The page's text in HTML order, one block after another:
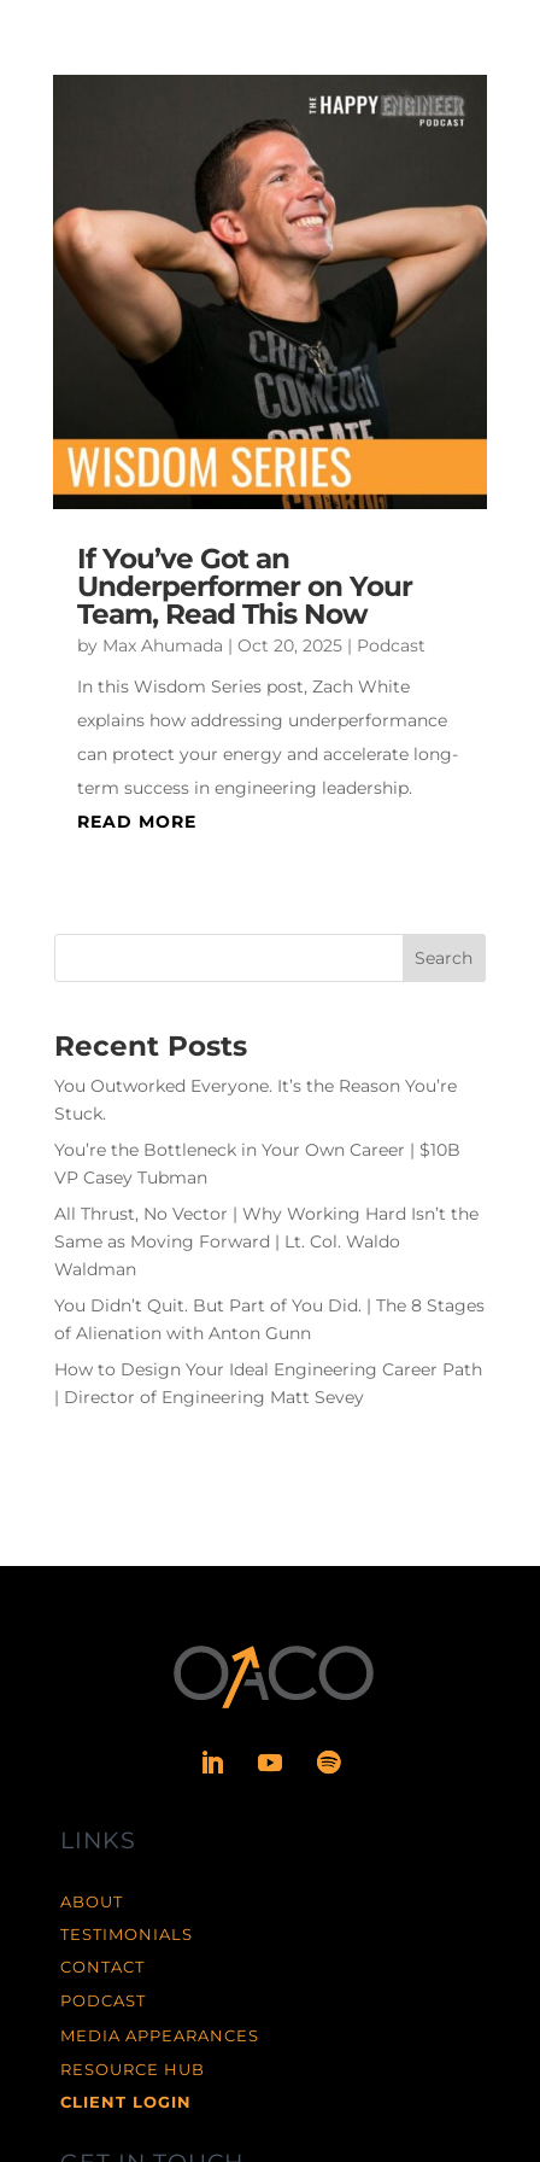
If You’ve Got an
Underperformer on Your
Team, Read This Now
by Max Ahumada | Oct 20, 2025| Podcast
In this Wisdom Series post, Zach White
explains how addressing underperformance
can protect your energy and accelerate long-
term success in engineering leadership.
READ MORE
Recent Posts
You Outworked Everyone. It’s the Reason You’re
Stuck.
You’re the Bottleneck in Your Own Career | $10B
VP Casey Tubman
All Thrust, No Vector | Why Working Hard Isn’t the
Same as Moving Forward | Lt. Col. Waldo
Waldman
You Didn’t Quit. But Part of You Did. | The 8 Stages
of Alienation with Anton Gunn
How to Design Your Ideal Engineering Career Path
| Director of Engineering Matt Sevey
LINKS
ABOUT
TESTIMONIALS
CONTACT
PODCAST
MEDIA APPEARANCES
RESOURCE HUB
CLIENT LOGIN